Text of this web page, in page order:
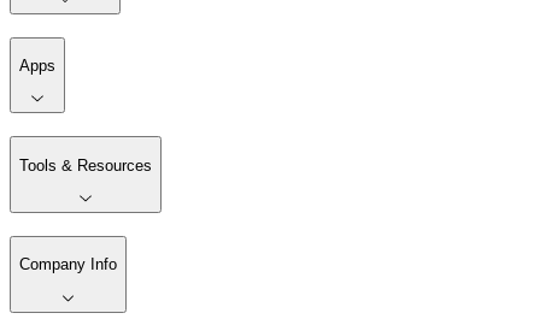
Apps
Tools & Resources
Company Info